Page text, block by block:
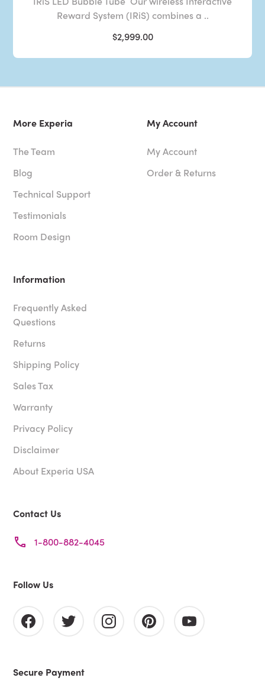
Reward System (IRiS) combines a ..
$2,999.00
More Experia
The Team
Blog
Technical Support
Testimonials
Room Design
My Account
My Account
Order & Returns
Information
Frequently Asked
Questions
Returns
Shipping Policy
Sales Tax
Warranty
Privacy Policy
Disclaimer
About Experia USA
Contact Us
1-800-882-4045
Follow Us
Secure Payment